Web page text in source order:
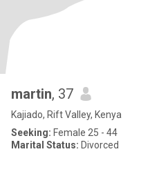
martin, 37
Kajiado, Rift Valley, Kenya
Seeking: Female 25 - 44
Marital Status: Divorced